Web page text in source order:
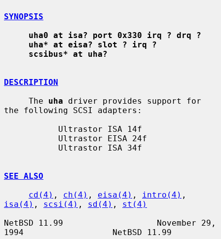
SYNOPSIS
uha0 at isa? port 0x330 irq ? drq ?
uha* at eisa? slot ? irq ?
scsibus* at uha?
DESCRIPTION
     The
uha driver provides support for
the following SCSI adapters:
SEE ALSO
cd(4) , ch(4) , eisa(4) , intro(4)
isa(4) , scsi(4) , sd(4) , st(4)
NetBSD 11.99                   November 29,